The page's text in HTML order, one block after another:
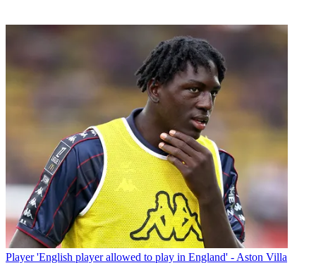
Player 'English player allowed to play in England' - Aston Villa